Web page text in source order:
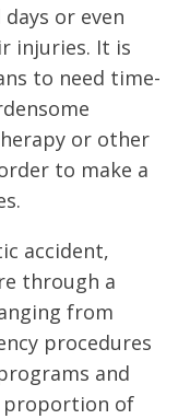
or even
injuries. It is
to need time-
or other
to make a
accident,
through a
from
procedures
and
proportion of